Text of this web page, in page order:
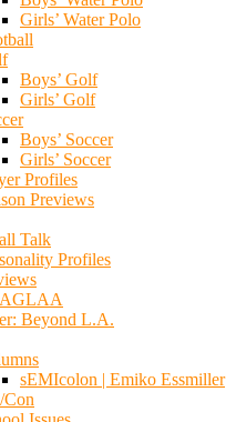
Girls’ Water Polo
Boys’ Golf
Girls’ Golf
Boys’ Soccer
Girls’ Soccer
Profiles
Previews
Talk
Profiles
Beyond L.A.
sEMIcolon | Emiko Essmiller
Con